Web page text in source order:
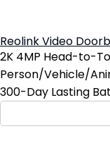
Reolink Video
2K 4MP Head-to-
Person/Vehicle/
300-Day Lasting